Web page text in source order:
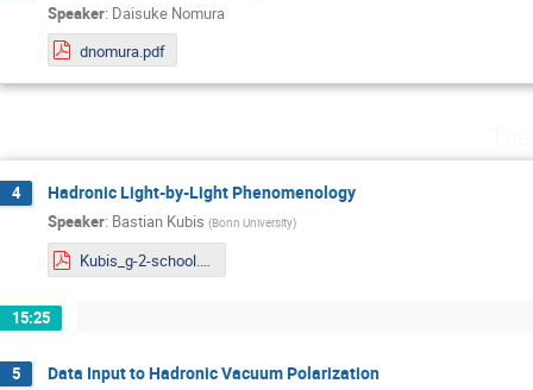
Speaker: Daisuke Nomura
dnomura.pdf
4 Hadronic Light-by-Light Phenomenology
Speaker: Bastian Kubis (Bonn University)
Kubis_g-2-school.pdf
15:25
5 Data Input to Hadronic Vacuum Polarization